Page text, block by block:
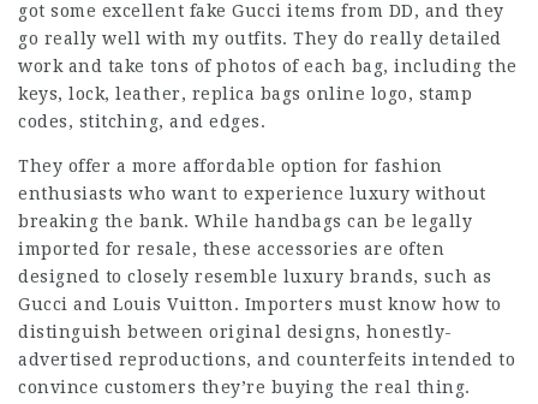
got some excellent fake Gucci items from DD, and they
go really well with my outfits. They do really detailed
work and take tons of photos of each bag, including the
keys, lock, leather, replica bags online logo, stamp
codes, stitching, and edges.
They offer a more affordable option for fashion
enthusiasts who want to experience luxury without
breaking the bank. While handbags can be legally
imported for resale, these accessories are often
designed to closely resemble luxury brands, such as
Gucci and Louis Vuitton. Importers must know how to
distinguish between original designs, honestly-
advertised reproductions, and counterfeits intended to
convince customers they’re buying the real thing.